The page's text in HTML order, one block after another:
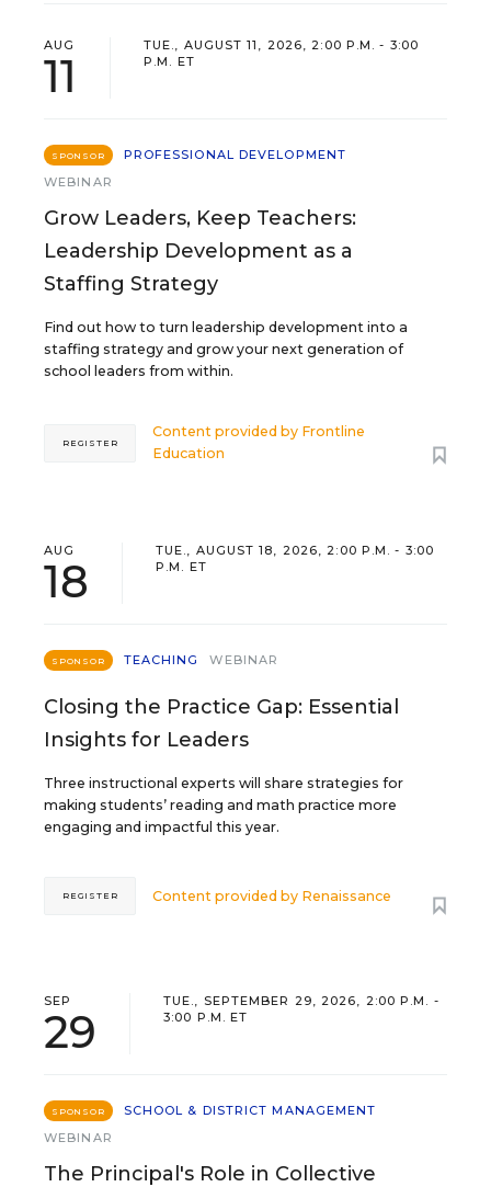
AUG
11
TUE., AUGUST 11, 2026, 2:00 P.M. - 3:00
P.M. ET
SPONSOR
PROFESSIONAL DEVELOPMENT
WEBINAR
Grow Leaders, Keep Teachers:
Leadership Development as a
Staffing Strategy
Find out how to turn leadership development into a
staffing strategy and grow your next generation of
school leaders from within.
Content provided by Frontline
Education
REGISTER
AUG
18
TUE., AUGUST 18, 2026, 2:00 P.M. - 3:00
P.M. ET
SPONSOR TEACHING WEBINAR
Closing the Practice Gap: Essential
Insights for Leaders
Three instructional experts will share strategies for
making students’ reading and math practice more
engaging and impactful this year.
Content provided by Renaissance
REGISTER
SEP
29
TUE., SEPTEMBER 29, 2026, 2:00 P.M. -
3:00 P.M. ET
SPONSOR
SCHOOL & DISTRICT MANAGEMENT
WEBINAR
The Principal's Role in Collective